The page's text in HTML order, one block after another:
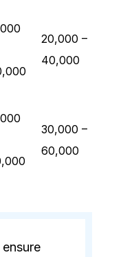
20,000 –
40,000
30,000 –
60,000